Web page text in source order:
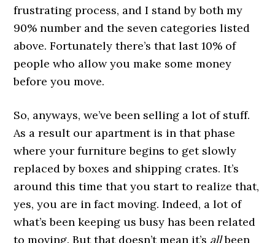
frustrating process, and I stand by both my
90% number and the seven categories listed
above. Fortunately there’s that last 10% of
people who allow you make some money
before you move.
So, anyways, we’ve been selling a lot of stuff.
As a result our apartment is in that phase
where your furniture begins to get slowly
replaced by boxes and shipping crates. It’s
around this time that you start to realize that,
yes, you are in fact moving. Indeed, a lot of
what’s been keeping us busy has been related
to moving. But that doesn’t mean it’s allbeen